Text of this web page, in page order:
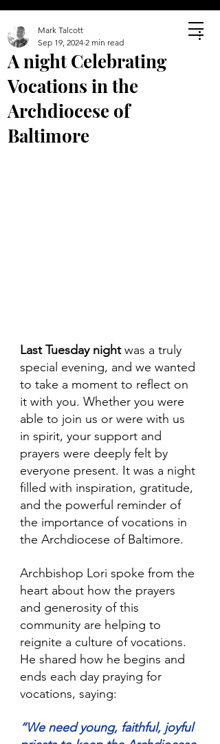
A night Celebrating
Vocations in the
Archdiocese of
Baltimore
Mark Talcott
Sep 19, 2024 2 min read
Last Tuesday night was a truly
special evening, and we wanted
to take a moment to reflect on
it with you. Whether you were
able to join us or were with us
in spirit, your support and
prayers were deeply felt by
everyone present. It was a night
filled with inspiration, gratitude,
and the powerful reminder of
the importance of vocations in
the Archdiocese of Baltimore.
Archbishop Lori spoke from the
heart about how the prayers
and generosity of this
community are helping to
reignite a culture of vocations.
He shared how he begins and
ends each day praying for
vocations, saying:
“We need young, faithful, joyful